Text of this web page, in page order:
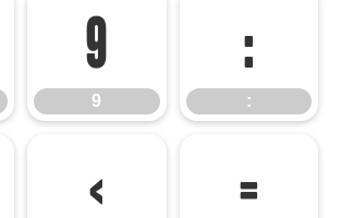
9
9
:
:
< =